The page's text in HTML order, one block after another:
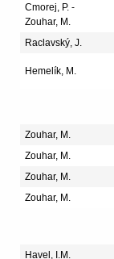
Cmorej, P. -
Zouhar, M.
Raclavský, J.
Hemelík, M.
Zouhar, M.
Zouhar, M.
Zouhar, M.
Zouhar, M.
Havel, I.M.